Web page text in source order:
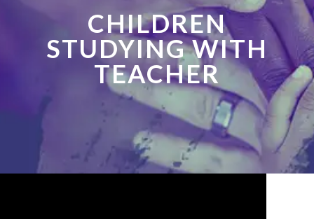
CHILDREN
STUDYING WITH
TEACHER